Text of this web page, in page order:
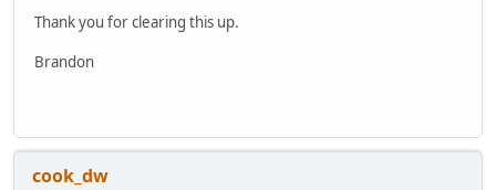
Thank you for clearing this up.
Brandon
cook_dw